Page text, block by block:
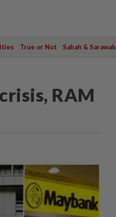
True or Not Sabah & Sarawak
RAM